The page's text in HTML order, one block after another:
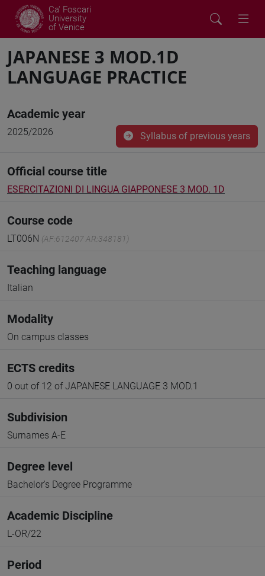
Ca' Foscari
University
of Venice
JAPANESE 3 MOD.1D
LANGUAGE PRACTICE
Academic year
2025/2026 Syllabus of previous years
Official course title
ESERCITAZIONI DI LINGUA GIAPPONESE 3 MOD. 1D
Course code
LT006N (AF:612407 AR:348181)
Teaching language
Italian
Modality
On campus classes
ECTS credits
0 out of 12 of JAPANESE LANGUAGE 3 MOD.1
Subdivision
Surnames A-E
Degree level
Bachelor's Degree Programme
Academic Discipline
L-OR/22
Period